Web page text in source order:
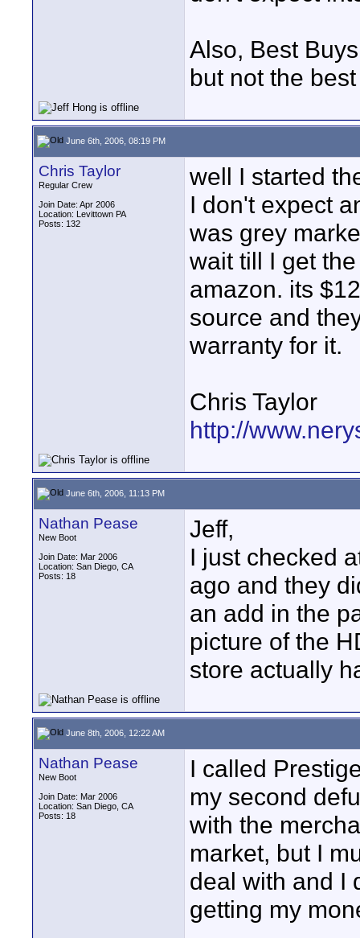
Also, Best
but not the
June 6th, 2006, 08:19 PM
Chris Taylor
Regular Crew
Join Date: Apr 2006
Location: Levittown PA
Posts: 132
well I started
I don't expect
was grey
wait till I get
amazon. its
source and
warranty for it.
Chris Taylor
http://
June 6th, 2006, 11:13 PM
Nathan Pease
New Boot
Join Date: Mar 2006
Location: San Diego, CA
Posts: 18
Jeff,
I just checked
ago and they
an add in the
picture of the
store actually
June 8th, 2006, 12:22 AM
Nathan Pease
New Boot
Join Date: Mar 2006
Location: San Diego, CA
Posts: 18
I called
my second
with the
market, but I
deal with and I
getting my